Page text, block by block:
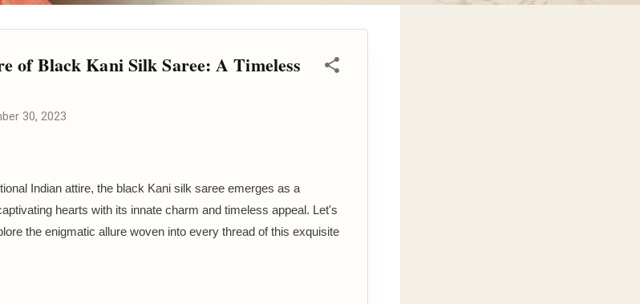
of Black Kani Silk Saree: A Timeless
30, 2023
Indian attire, the black Kani silk saree emerges as a
hearts with its innate charm and timeless appeal. Let's
the enigmatic allure woven into every thread of this exquisite